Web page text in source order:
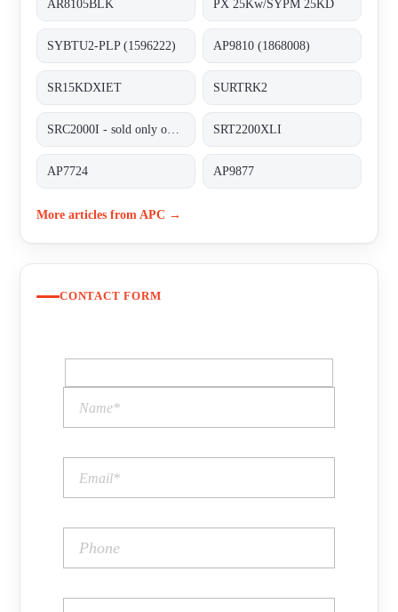
AR8105BLK PX 25Kw/SYPM 25KD
SYBTU2-PLP (1596222) AP9810 (1868008)
SR15KDXIET SURTRK2
SRT2200XLI
AP7724 AP9877
More articles from APC →
CONTACT FORM